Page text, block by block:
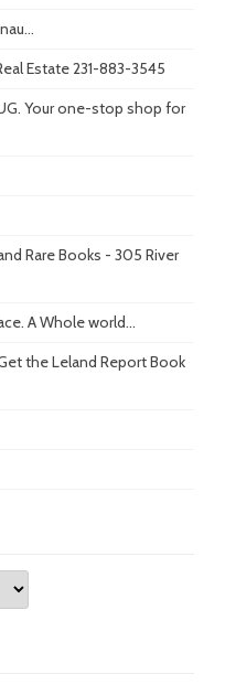
Estate 231-883-3545
Your one-stop shop for
Rare Books - 305 River
A Whole world...
the Leland Report Book